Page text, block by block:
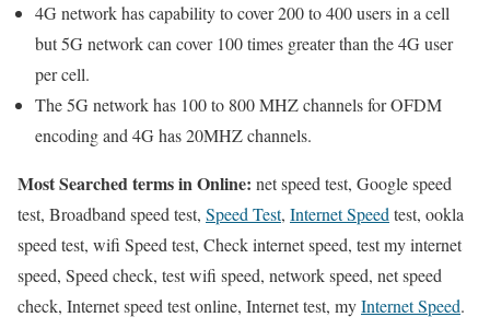
4G network has capability to cover 200 to 400 users in a cell
but 5G network can cover 100 times greater than the 4G user
per cell.
The 5G network has 100 to 800 MHZ channels for OFDM
encoding and 4G has 20MHZ channels.
Most Searched terms in Online: net speed test, Google speed
test, Broadband speed test, Speed Test, Internet Speedtest, ookla
speed test, wifi Speed test, Check internet speed, test my internet
speed, Speed check, test wifi speed, network speed, net speed
check, Internet speed test online, Internet test, myInternet Speed.